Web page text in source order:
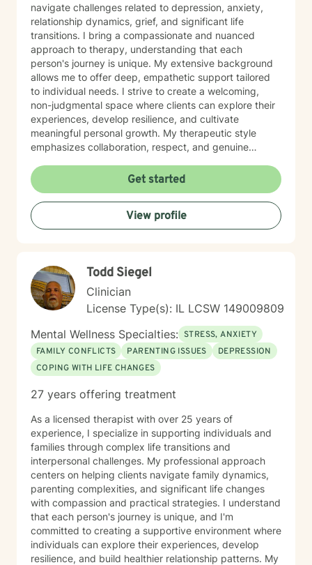
navigate challenges related to depression, anxiety,
relationship dynamics, grief, and significant life
transitions. I bring a compassionate and nuanced
approach to therapy, understanding that each
person's journey is unique. My extensive background
allows me to offer deep, empathetic support tailored
to individual needs. I strive to create a welcoming,
non-judgmental space where clients can explore their
experiences, develop resilience, and cultivate
meaningful personal growth. My therapeutic style
emphasizes collaboration, respect, and genuine
needs of individuals seeking support, and I approach
each client interaction with sensitivity, professionalism,
and genuine care.
Get started
View profile
Todd Siegel
Clinician
License Type(s): IL LCSW 149009809
Mental Wellness Specialties: STRESS, ANXIETY
FAMILY CONFLICTS
PARENTING ISSUES
DEPRESSION
COPING WITH LIFE CHANGES
27 years offering treatment
As a licensed therapist with over 25 years of
experience, I specialize in supporting individuals and
families through complex life transitions and
interpersonal challenges. My professional approach
centers on helping clients navigate family dynamics,
parenting complexities, and significant life changes
with compassion and practical strategies. I understand
that each person's journey is unique, and I'm
committed to creating a supportive environment where
individuals can explore their experiences, develop
resilience, and build healthier relationship patterns. My